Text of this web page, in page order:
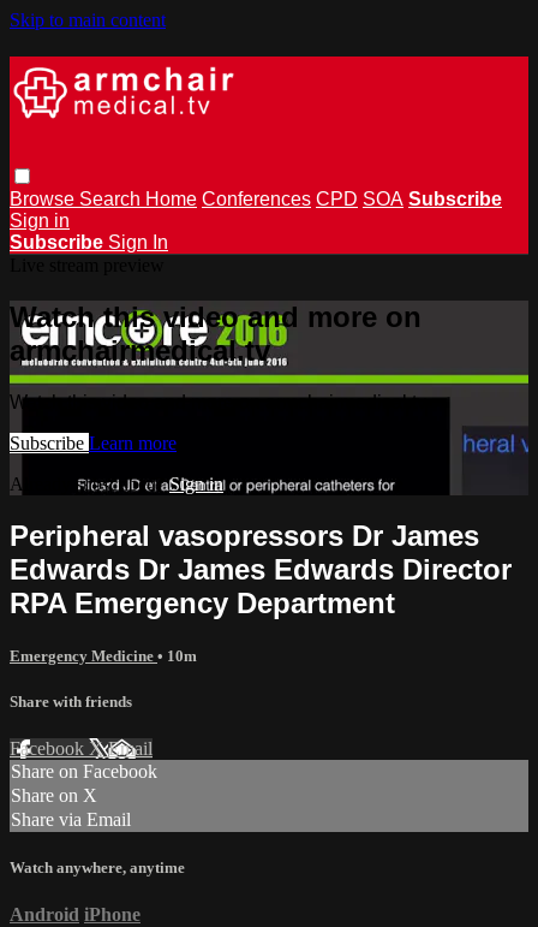
Skip to main content
Browse Search Home Conferences CPD SOA Subscribe
Sign in
Subscribe Sign In
Watch this video and more on
armchairmedical.tv
Watch this video and more on armchairmedical.tv
Subscribe Learn more
Already subscribed?Sign in
Peripheral vasopressors Dr James
Edwards Dr James Edwards Director
RPA Emergency Department
Emergency Medicine • 10m
Share with friends
Facebook XEmail
Share on Facebook
Share on X
Share via Email
Watch anywhere, anytime
Android iPhone